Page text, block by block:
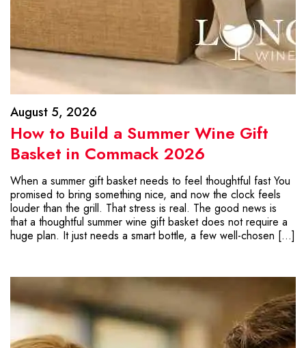
August 5, 2026
How to Build a Summer Wine Gift
Basket in Commack 2026
When a summer gift basket needs to feel thoughtful fast You
promised to bring something nice, and now the clock feels
louder than the grill. That stress is real. The good news is
that a thoughtful summer wine gift basket does not require a
huge plan. It just needs a smart bottle, a few well-chosen […]